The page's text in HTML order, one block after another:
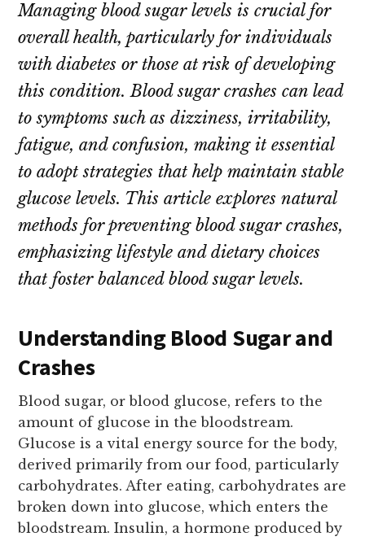
Managing blood sugar levels is crucial for
overall health, particularly for individuals
with diabetes or those at risk of developing
this condition. Blood sugar crashes can lead
to symptoms such as dizziness, irritability,
fatigue, and confusion, making it essential
to adopt strategies that help maintain stable
glucose levels. This article explores natural
methods for preventing blood sugar crashes,
emphasizing lifestyle and dietary choices
that foster balanced blood sugar levels.
Understanding Blood Sugar and
Crashes
Blood sugar, or blood glucose, refers to the
amount of glucose in the bloodstream.
Glucose is a vital energy source for the body,
derived primarily from our food, particularly
carbohydrates. After eating, carbohydrates are
broken down into glucose, which enters the
bloodstream. Insulin, a hormone produced by